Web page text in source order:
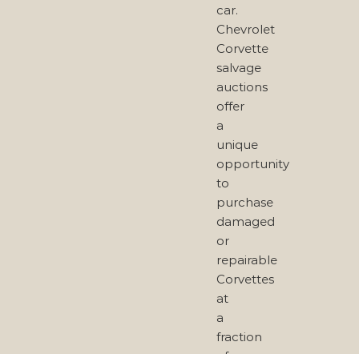
car.
Chevrolet
Corvette
salvage
auctions
offer
a
unique
opportunity
to
purchase
damaged
or
repairable
Corvettes
at
a
fraction